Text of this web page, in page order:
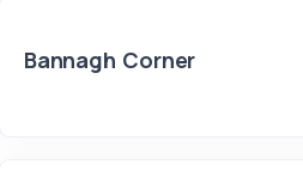
Bannagh Corner